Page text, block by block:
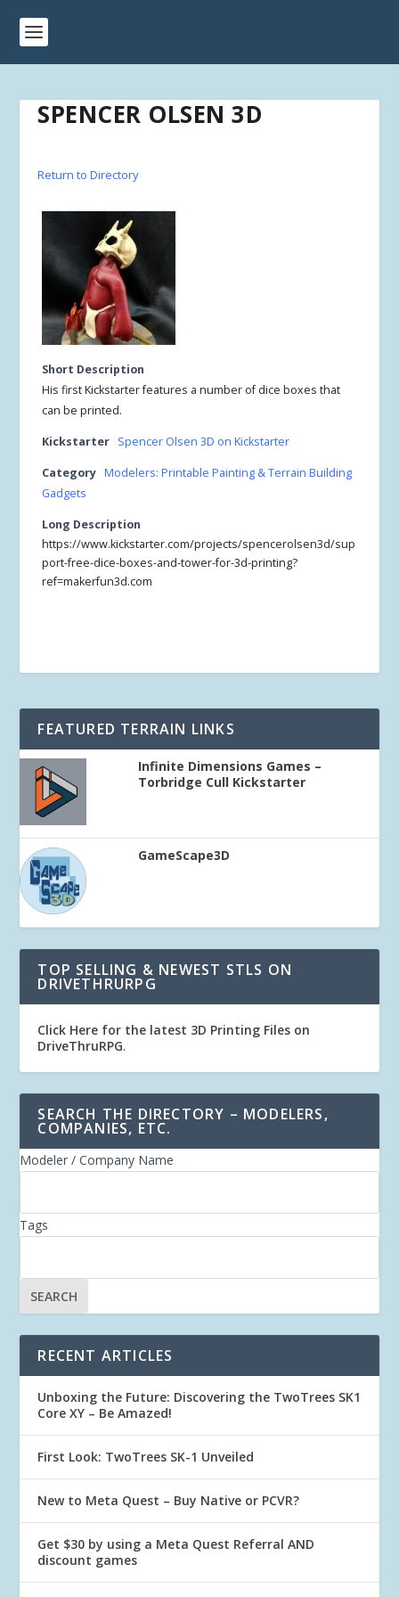
SPENCER OLSEN 3D
Return to Directory
Short Description
His first Kickstarter features a number of dice boxes that
can be printed.
Kickstarter Spencer Olsen 3D on Kickstarter
Category Modelers: Printable Painting & Terrain Building
Gadgets
Long Description
https://www.kickstarter.com/projects/spencerolsen3d/sup
port-free-dice-boxes-and-tower-for-3d-printing?
ref=makerfun3d.com
FEATURED TERRAIN LINKS
Infinite Dimensions Games –
Torbridge Cull Kickstarter
GameScape3D
TOP SELLING & NEWEST STLS ON
DRIVETHRURPG
Click Here for the latest 3D Printing Files on
DriveThruRPG.
SEARCH THE DIRECTORY – MODELERS,
COMPANIES, ETC.
Modeler / Company Name
Tags
RECENT ARTICLES
Unboxing the Future: Discovering the TwoTrees SK1
Core XY – Be Amazed!
First Look: TwoTrees SK-1 Unveiled
New to Meta Quest – Buy Native or PCVR?
Get $30 by using a Meta Quest Referral AND
discount games